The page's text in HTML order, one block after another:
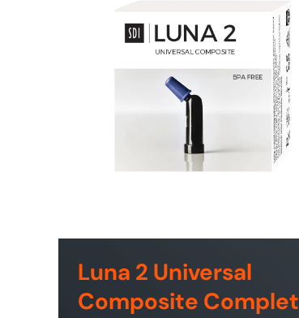
Luna 2 Universal
Composite Complet